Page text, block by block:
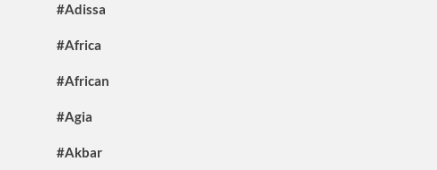
#Adissa
#Africa
#African
#Agia
#Akbar